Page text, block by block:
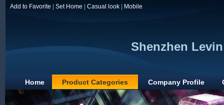
Add to Favorite Set Home Casual look Mobile
Shenzhen
Home Product Categories Company Profile